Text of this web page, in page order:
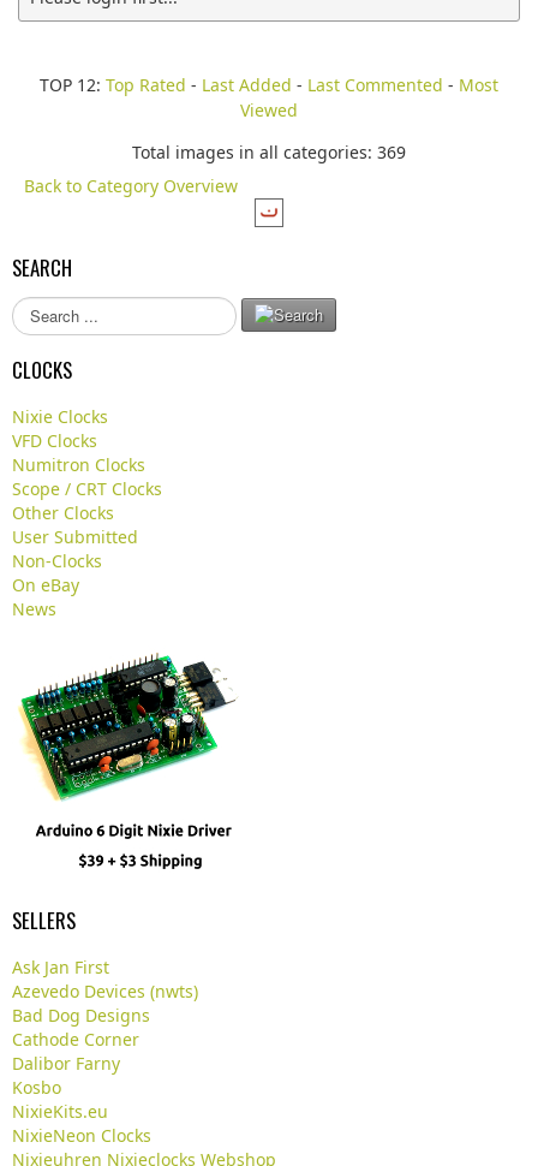
TOP 12: Top Rated - Last Added - Last Commented - Most
Viewed
Total images in all categories: 369
Back to Category Overview
SEARCH
S
e
a
r
h
.
.
CLOCKS
Nixie Clocks
VFD Clocks
Numitron Clocks
Scope / CRT Clocks
Other Clocks
User Submitted
Non-Clocks
On eBay
News
SELLERS
Ask Jan First
Azevedo Devices (nwts)
Bad Dog Designs
Cathode Corner
Dalibor Farny
Kosbo
NixieKits.eu
NixieNeon Clocks
Nixieuhren Nixieclocks Webshop